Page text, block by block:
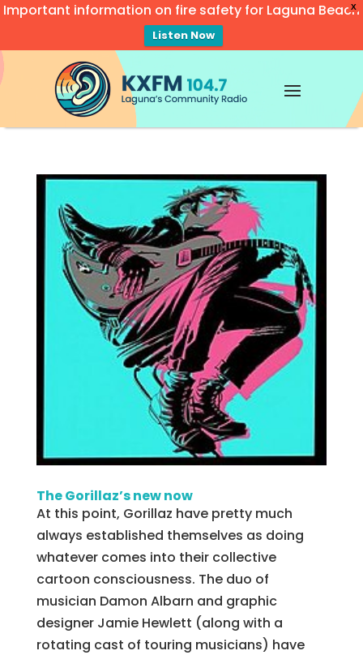
X
Important information on fire safety for Laguna Beach
Listen Now
Video
Player
The Gorillaz’s new now
At this point, Gorillaz have pretty much
always established themselves as doing
whatever comes into their collective
cartoon consciousness. The duo of
musician Damon Albarn and graphic
designer Jamie Hewlett (along with a
rotating cast of touring musicians) have